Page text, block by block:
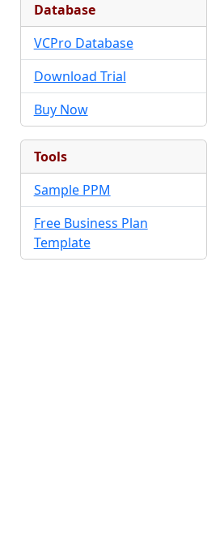
Database
VCPro Database
Download Trial
Buy Now
Tools
Sample PPM
Free Business Plan
Template